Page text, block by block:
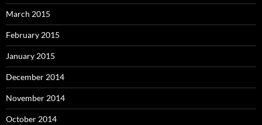
March 2015
February 2015
January 2015
December 2014
November 2014
October 2014